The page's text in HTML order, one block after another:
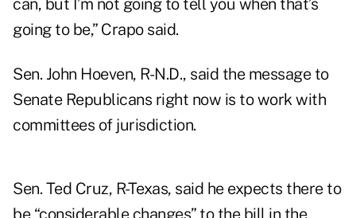
can, but I’m not going to tell you when that’s
going to be,” Crapo said.
Sen. John Hoeven, R-N.D., said the message to
Senate Republicans right now is to work with
committees of jurisdiction.
Sen. Ted Cruz, R-Texas, said he expects there to